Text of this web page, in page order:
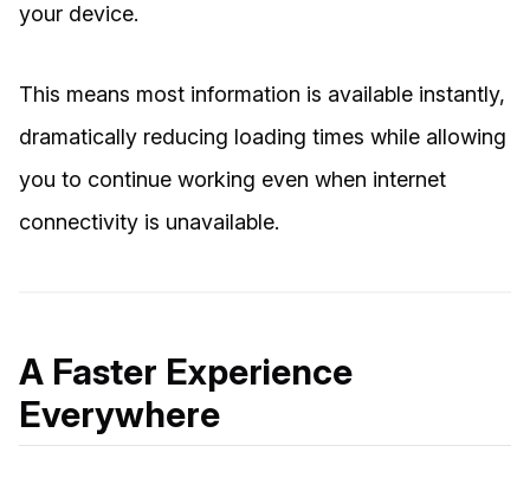
your device.
This means most information is available instantly,
dramatically reducing loading times while allowing
you to continue working even when internet
connectivity is unavailable.
A Faster Experience
Everywhere